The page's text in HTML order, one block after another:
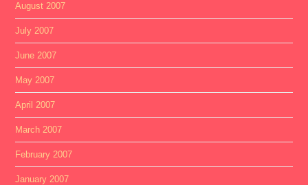
August 2007
July 2007
June 2007
May 2007
April 2007
March 2007
February 2007
January 2007